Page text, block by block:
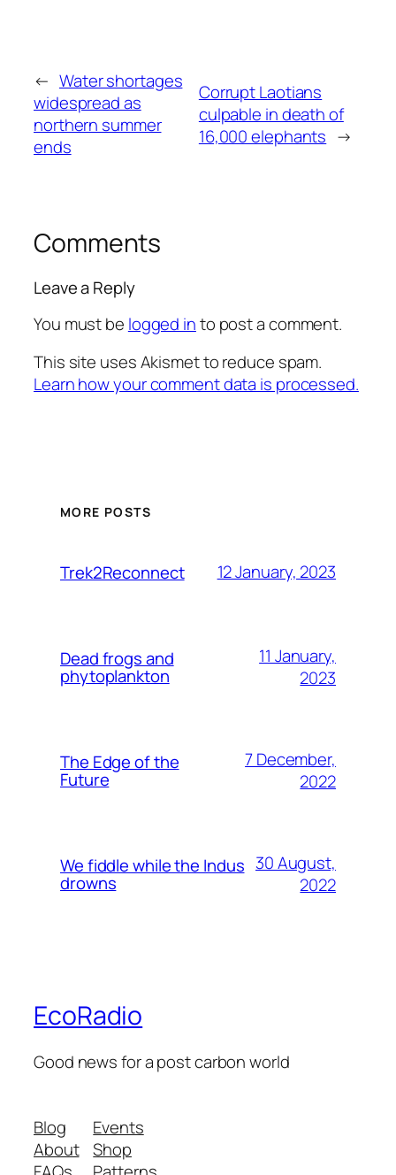
← Water shortages
widespread as
northern summer
ends
Corrupt Laotians
culpable in death of
16,000 elephants →
Comments
Leave a Reply
You must be logged into post a comment.
This site uses Akismet to reduce spam.
Learn how your comment data is processed.
MORE POSTS
Trek2Reconnect 12 January, 2023
Dead frogs and
phytoplankton
11 January,
2023
The Edge of the
Future
7 December,
2022
We fiddle while the Indus
drowns
30 August,
2022
EcoRadio
Good news for a post carbon world
Blog
About
Events
Shop